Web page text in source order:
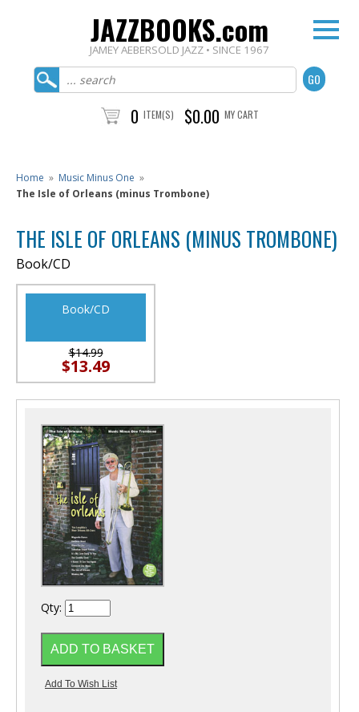
JAZZBOOKS.com
JAMEY AEBERSOLD JAZZ • SINCE 1967
0 ITEM(S) $0.00 MY CART
Home » Music Minus One »
The Isle of Orleans (minus Trombone)
THE ISLE OF ORLEANS (MINUS TROMBONE)
Book/CD
Book/CD
$14.99
$13.49
Qty: